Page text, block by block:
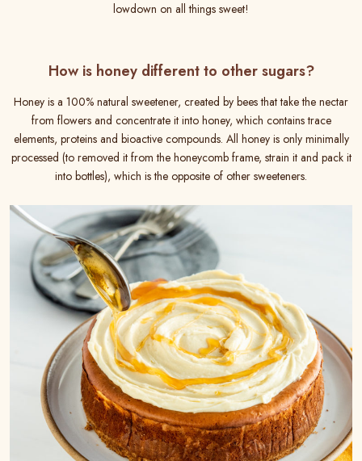
lowdown on all things sweet!
How is honey different to other sugars?
Honey is a 100% natural sweetener, created by bees that take the nectar
from flowers and concentrate it into honey, which contains trace
elements, proteins and bioactive compounds. All honey is only minimally
processed (to removed it from the honeycomb frame, strain it and pack it
into bottles), which is the opposite of other sweeteners.